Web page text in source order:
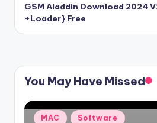
GSM Aladdin Download 2024
+Loader} Free
You May Have Missed
Posted
MAC Software